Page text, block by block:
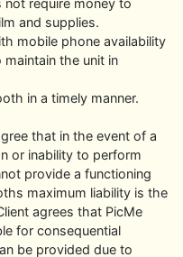
require money to
and supplies.
mobile phone availability
the unit in
in a timely manner.
that in the event of a
or inability to perform
provide a functioning
maximum liability is the
agrees that PicMe
for consequential
be provided due to